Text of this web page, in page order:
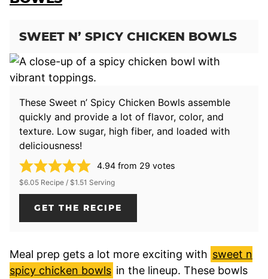
SWEET N’ SPICY CHICKEN BOWLS
These Sweet n’ Spicy Chicken Bowls assemble
quickly and provide a lot of flavor, color, and
texture. Low sugar, high fiber, and loaded with
deliciousness!
4.94 from 29 votes
$6.05 Recipe / $1.51 Serving
GET THE RECIPE
Meal prep gets a lot more exciting with sweet n
spicy chicken bowls in the lineup. These bowls